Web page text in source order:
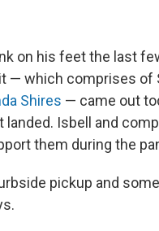
on his feet the last
— which comprises of
Shires — came out
Isbell and
them during the
pickup and